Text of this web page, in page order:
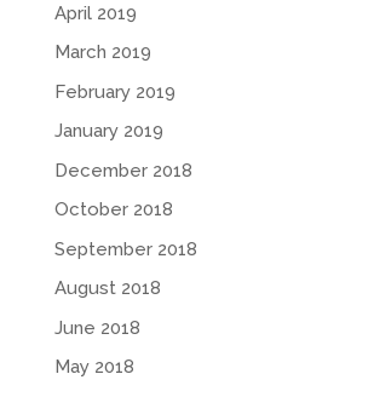
April 2019
March 2019
February 2019
January 2019
December 2018
October 2018
September 2018
August 2018
June 2018
May 2018